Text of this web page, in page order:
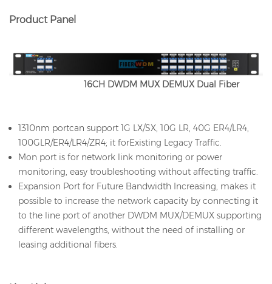
Product Panel
16CH DWDM MUX DEMUX Dual Fiber
1310nm portcan support 1G LX/SX, 10G LR, 40G ER4/LR4,
100GLR/ER4/LR4/ZR4; it forExisting Legacy Traffic.
Mon port is for network link monitoring or power
monitoring, easy troubleshooting without affecting traffic.
Expansion Port for Future Bandwidth Increasing, makes it
possible to increase the network capacity by connecting it
to the line port of another DWDM MUX/DEMUX supporting
different wavelengths, without the need of installing or
leasing additional fibers.